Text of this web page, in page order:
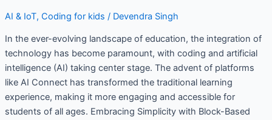
AI & IoT, Coding for kids / Devendra Singh
In the ever-evolving landscape of education, the integration of
technology has become paramount, with coding and artificial
intelligence (AI) taking center stage. The advent of platforms
like AI Connect has transformed the traditional learning
experience, making it more engaging and accessible for
students of all ages. Embracing Simplicity with Block-Based